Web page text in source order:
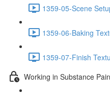
1359-05-Scene
1359-06-Baking
1359-07-Finish
Working in Substance